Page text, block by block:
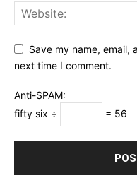
Save my name, email,
next time I comment.
Anti-SPAM:
fifty six ÷
= 56